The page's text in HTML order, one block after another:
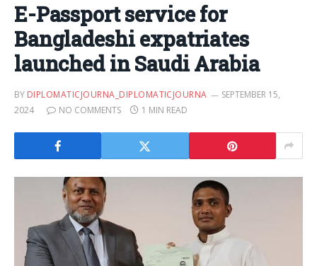
E-Passport service for
Bangladeshi expatriates
launched in Saudi Arabia
BY DIPLOMATICJOURNA_DIPLOMATICJOURNA
SEPTEMBER 15,
2024
NO COMMENTS 1 MIN READ